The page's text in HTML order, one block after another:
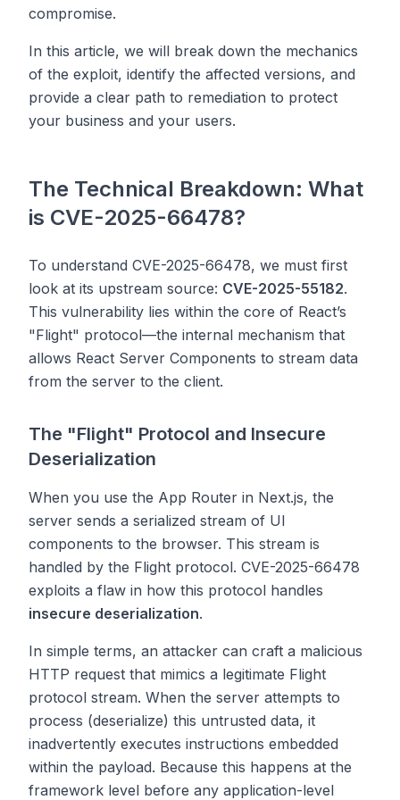
compromise.
In this article, we will break down the mechanics
of the exploit, identify the affected versions, and
provide a clear path to remediation to protect
your business and your users.
The Technical Breakdown: What
is CVE-2025-66478?
To understand CVE-2025-66478, we must first
look at its upstream source: CVE-2025-55182.
This vulnerability lies within the core of React’s
"Flight" protocol—the internal mechanism that
allows React Server Components to stream data
from the server to the client.
The "Flight" Protocol and Insecure
Deserialization
When you use the App Router in Next.js, the
server sends a serialized stream of UI
components to the browser. This stream is
handled by the Flight protocol. CVE-2025-66478
exploits a flaw in how this protocol handles
insecure deserialization.
In simple terms, an attacker can craft a malicious
HTTP request that mimics a legitimate Flight
protocol stream. When the server attempts to
process (deserialize) this untrusted data, it
inadvertently executes instructions embedded
within the payload. Because this happens at the
framework level before any application-level